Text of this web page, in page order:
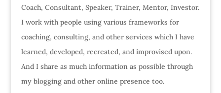
Coach, Consultant, Speaker, Trainer, Mentor, Investor.
I work with people using various frameworks for
coaching, consulting, and other services which I have
learned, developed, recreated, and improvised upon.
And I share as much information as possible through
my blogging and other online presence too.